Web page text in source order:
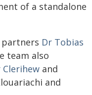
of a standalone
partners Dr Tobias
team also
and
and